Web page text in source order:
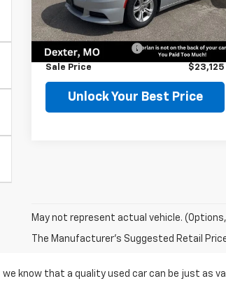
Model:LDDM48
61,924 mi Ext.
Less
Retail Price
$22,900
Documentation Fee
$225
Sale Price $23,125
Unlock Your Best Price
May not represent actual vehicle.
The Manufacturer's Suggested Retail
we know that a quality used car can be just as